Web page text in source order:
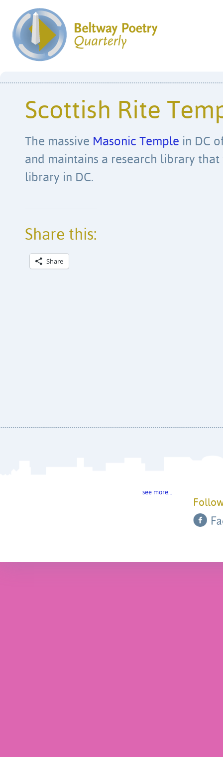
Scottish Rite
The massive Masonic Temple in DC
and maintains a research library
library in DC.
Share this:
Share
see more…